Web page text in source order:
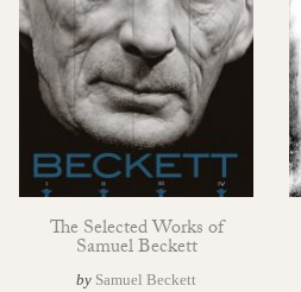
The Selected Works of
Samuel Beckett
by Samuel Beckett